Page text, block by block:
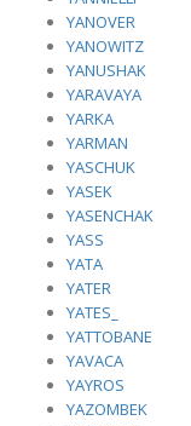
YANOVER
YANOWITZ
YANUSHAK
YARAVAYA
YARKA
YARMAN
YASCHUK
YASEK
YASENCHAK
YASS
YATA
YATER
YATES_
YATTOBANE
YAVACA
YAYROS
YAZOMBEK